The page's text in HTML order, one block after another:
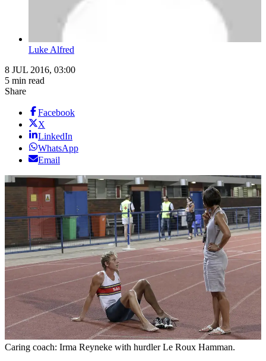
Luke Alfred
8 JUL 2016, 03:00
5 min read
Share
Facebook
X
LinkedIn
WhatsApp
Email
Caring coach: Irma Reyneke with hurdler Le Roux Hamman.